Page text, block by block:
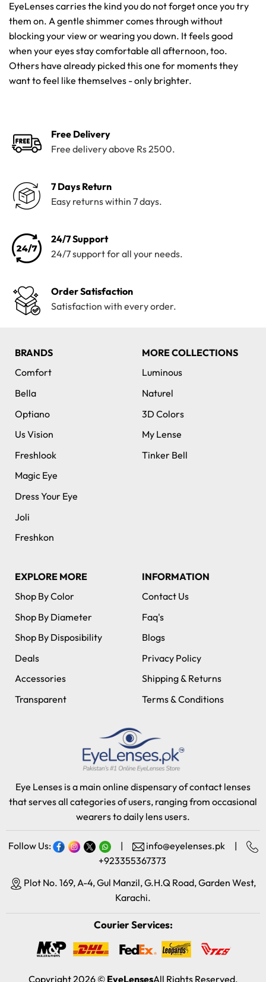
EyeLenses carries the kind you do not forget once you try
them on. A gentle shimmer comes through without
blocking your view or wearing you down. It feels good
when your eyes stay comfortable all afternoon, too.
Others have already picked this one for moments they
want to feel like themselves - only brighter.
Free Delivery
Free delivery above Rs 2500.
7 Days Return
Easy returns within 7 days.
24/7 Support
24/7 support for all your needs.
Order Satisfaction
Satisfaction with every order.
BRANDS
Comfort
Bella
Optiano
Us Vision
Freshlook
Magic Eye
Dress Your Eye
Joli
Freshkon
MORE COLLECTIONS
Luminous
Naturel
3D Colors
My Lense
Tinker Bell
EXPLORE MORE
Shop By Color
Shop By Diameter
Shop By Disposibility
Deals
Accessories
Transparent
INFORMATION
Contact Us
Faq's
Blogs
Privacy Policy
Shipping & Returns
Terms & Conditions
Eye Lenses is a main online dispensary of contact lenses
that serves all categories of users, ranging from occasional
wearers to daily lens users.
Follow Us: | info@eyelenses.pk
|
+923355367373
Plot No. 169, A-4, Gul Manzil, G.H.Q Road, Garden West,
Karachi.
Courier Services:
Copyright 2026 © EyeLensesAll Rights Reserved.